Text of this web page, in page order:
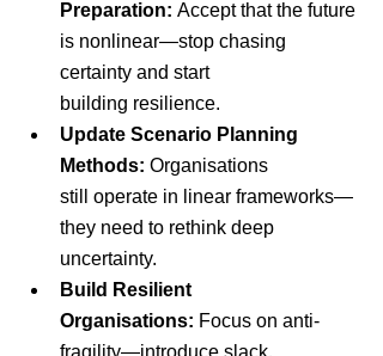
Preparation: Accept that the future
is nonlinear—stop chasing
certainty and start
building resilience.
Update Scenario Planning
Methods: Organisations
still operate in linear frameworks—
they need to rethink deep
uncertainty.
Build Resilient
Organisations: Focus on anti-